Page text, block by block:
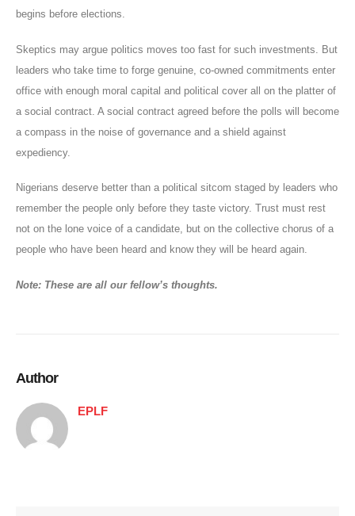
begins before elections.
Skeptics may argue politics moves too fast for such investments. But
leaders who take time to forge genuine, co-owned commitments enter
office with enough moral capital and political cover all on the platter of
a social contract. A social contract agreed before the polls will become
a compass in the noise of governance and a shield against
expediency.
Nigerians deserve better than a political sitcom staged by leaders who
remember the people only before they taste victory. Trust must rest
not on the lone voice of a candidate, but on the collective chorus of a
people who have been heard and know they will be heard again.
Note: These are all our fellow’s thoughts.
Author
EPLF